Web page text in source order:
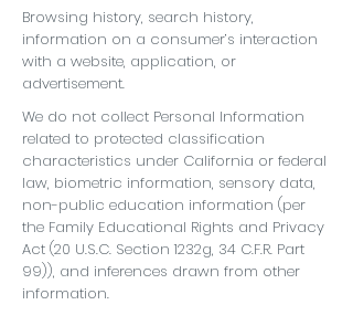
Browsing history, search history,
information on a consumer’s interaction
with a website, application, or
advertisement.
We do not collect Personal Information
related to protected classification
characteristics under California or federal
law, biometric information, sensory data,
non-public education information (per
the Family Educational Rights and Privacy
Act (20 U.S.C. Section 1232g, 34 C.F.R. Part
99)), and inferences drawn from other
information.